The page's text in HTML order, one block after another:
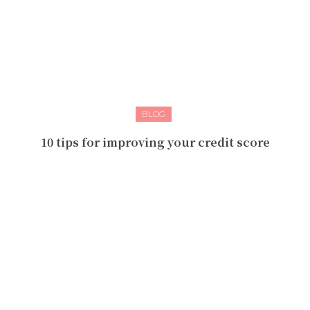
BLOG
10 tips for improving your credit score